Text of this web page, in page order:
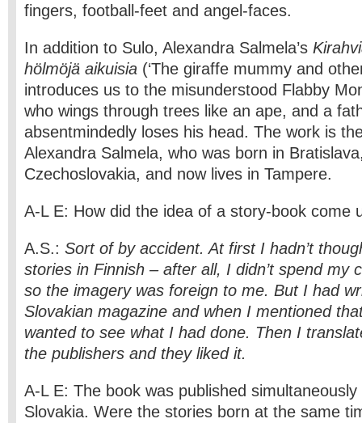
fingers, football-feet and angel-faces.
In addition to Sulo, Alexandra Salmela’s
hölmöjä aikuisia (‘The giraffe mummy and
introduces us to the misunderstood Flabby
who wings through trees like an ape, and a
absentmindedly loses his head. The work is
Alexandra Salmela, who was born in
Czechoslovakia, and now lives in Tampere.
A-L E: How did the idea of a story-book come
A.S.: Sort of by accident. At first I hadn’t
stories in Finnish – after all, I didn’t spend my
so the imagery was foreign to me. But I had
Slovakian magazine and when I mentioned
wanted to see what I had done. Then I
the publishers and they liked it.
A-L E: The book was published
Slovakia. Were the stories born at the same